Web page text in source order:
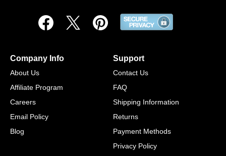
Company Info
About Us
Affiliate Program
Careers
Email Policy
Blog
Support
Contact Us
FAQ
Shipping Information
Returns
Payment Methods
Privacy Policy